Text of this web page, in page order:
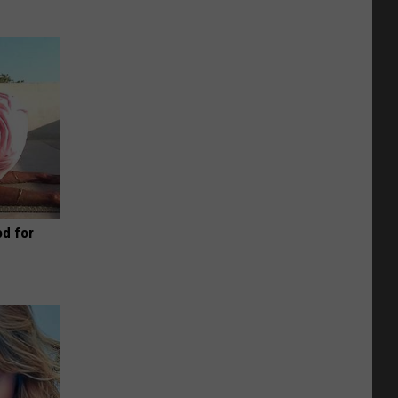
for